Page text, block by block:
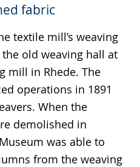
fabric
textile mill’s weaving
old weaving hall at
mill in Rhede. The
operations in 1891
When the
demolished in
was able to
from the weaving